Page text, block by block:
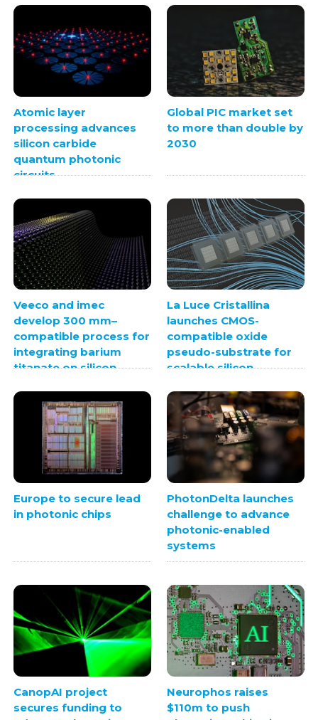
Atomic layer
processing advances
silicon carbide
quantum photonic
circuits
Global PIC market set
to more than double by
2030
Veeco and imec
develop 300 mm–
compatible process for
integrating barium
titanate on silicon
La Luce Cristallina
launches CMOS-
compatible oxide
pseudo-substrate for
scalable silicon
Europe to secure lead
in photonic chips
PhotonDelta launches
challenge to advance
photonic-enabled
systems
CanopAI project
secures funding to
Neurophos raises
$110m to push